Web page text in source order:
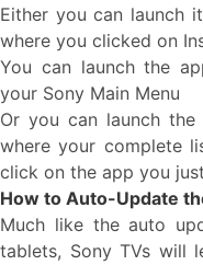
Either you can launch
where you clicked on
You can launch the
your Sony Main Menu
Or you can launch
where your complete
click on the app you
How to Auto-Update
Much like the auto
tablets, Sony TVs will